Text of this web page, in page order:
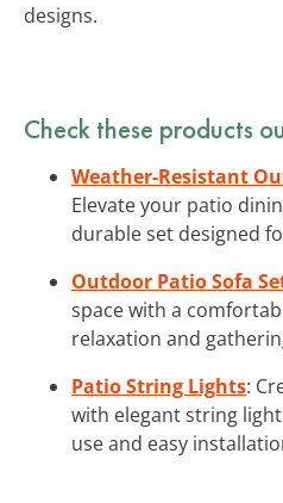
designs.
Check these products
Weather-Resistant
Elevate your patio
durable set designed
Outdoor Patio Sofa
space with a
relaxation and
Patio String Lights:
with elegant string
use and easy